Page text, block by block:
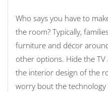
Who says you have to
the room? Typically,
furniture and décor
other options. Hide the
the interior design of the
worry bout the